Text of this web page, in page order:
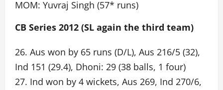
MOM: Yuvraj Singh (57* runs)
CB Series 2012 (SL again the third team)
26. Aus won by 65 runs (D/L), Aus 216/5 (32),
Ind 151 (29.4), Dhoni: 29 (38 balls, 1 four)
27. Ind won by 4 wickets, Aus 269, Ind 270/6,